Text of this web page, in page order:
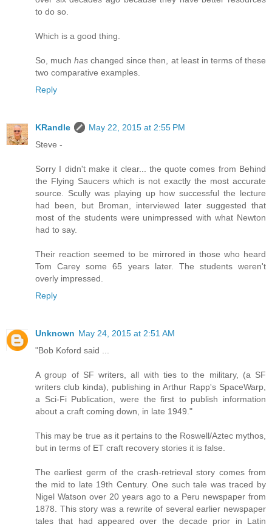
to do so.
Which is a good thing.
So, muchhas changed since then, at least in terms of these
two comparative examples.
Reply
KRandle
May 22, 2015 at 2:55 PM
Steve -
Sorry I didn't make it clear... the quote comes from Behind
the Flying Saucers which is not exactly the most accurate
source. Scully was playing up how successful the lecture
had been, but Broman, interviewed later suggested that
most of the students were unimpressed with what Newton
had to say.
Their reaction seemed to be mirrored in those who heard
Tom Carey some 65 years later. The students weren't
overly impressed.
Reply
Unknown May 24, 2015 at 2:51 AM
"Bob Koford said ...
A group of SF writers, all with ties to the military, (a SF
writers club kinda), publishing in Arthur Rapp's SpaceWarp,
a Sci-Fi Publication, were the first to publish information
about a craft coming down, in late 1949."
This may be true as it pertains to the Roswell/Aztec mythos,
but in terms of ET craft recovery stories it is false.
The earliest germ of the crash-retrieval story comes from
the mid to late 19th Century. One such tale was traced by
Nigel Watson over 20 years ago to a Peru newspaper from
1878. This story was a rewrite of several earlier newspaper
tales that had appeared over the decade prior in Latin